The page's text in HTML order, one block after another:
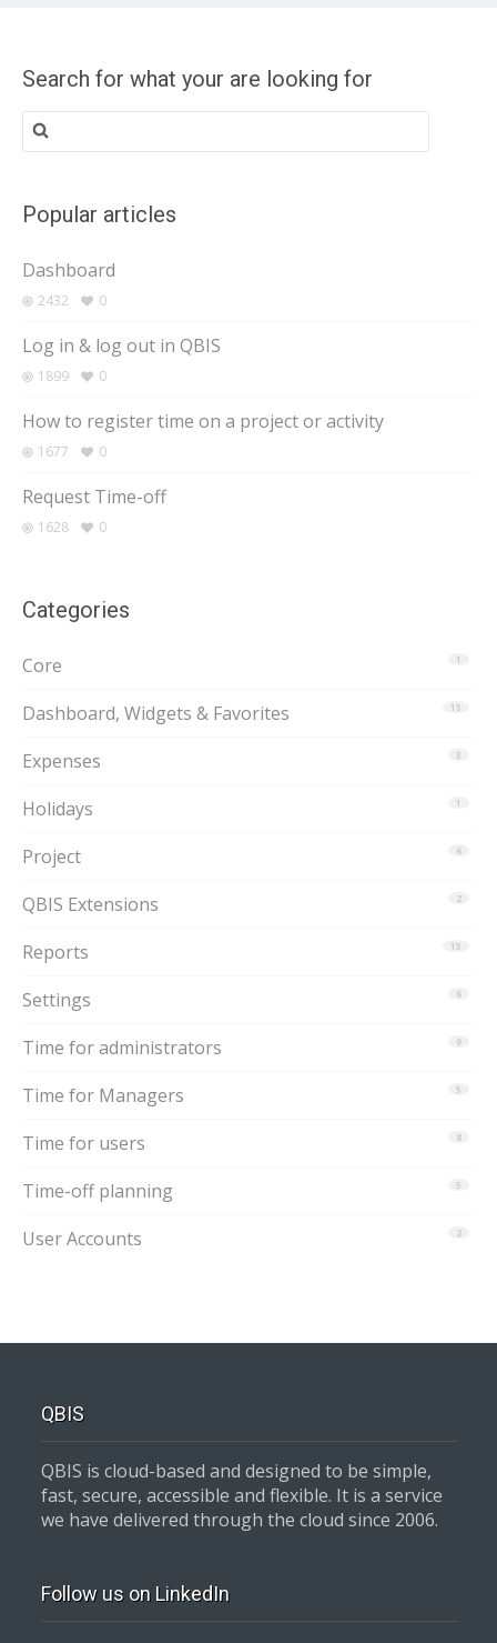
Search for what your are looking for
Search
for:
Popular articles
Dashboard
2432 0
Log in & log out in QBIS
1899 0
How to register time on a project or activity
1677 0
Request Time-off
1628 0
Categories
1
Core
15
Dashboard, Widgets & Favorites
3
Expenses
1
Holidays
6
Project
2
QBIS Extensions
15
Reports
6
Settings
9
Time for administrators
5
Time for Managers
8
Time for users
5
Time-off planning
2
User Accounts
QBIS
QBIS is cloud-based and designed to be simple,
fast, secure, accessible and flexible. It is a service
we have delivered through the cloud since 2006.
Follow us on LinkedIn